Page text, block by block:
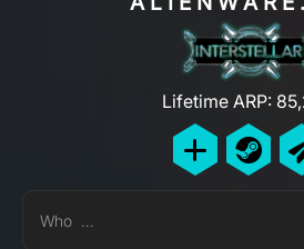
Lifetime ARP:
Who ...